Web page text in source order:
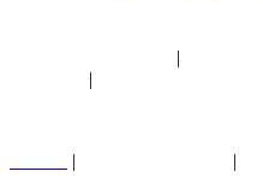
|
|
| |